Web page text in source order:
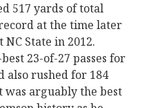
517 yards of total
at the time later
NC State in 2012.
23-of-27 passes for
also rushed for 184
was arguably the best